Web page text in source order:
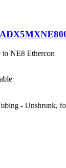
NE8 Ethercon
- Unshrunk,